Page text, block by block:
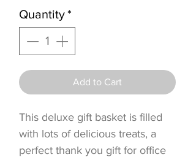
Quantity*
Add to Cart
This deluxe gift basket is filled
with lots of delicious treats, a
perfect thank you gift for office